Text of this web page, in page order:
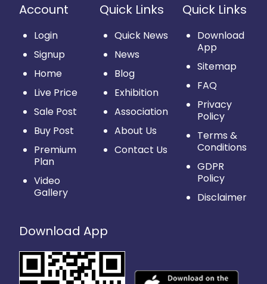
Account
Login
Signup
Home
Live Price
Sale Post
Buy Post
Premium
Plan
Video
Gallery
Quick Links
Quick News
News
Blog
Exhibition
Association
About Us
Contact Us
Quick Links
Download
App
Sitemap
FAQ
Privacy
Policy
Terms &
Conditions
GDPR
Policy
Disclaimer
Download App